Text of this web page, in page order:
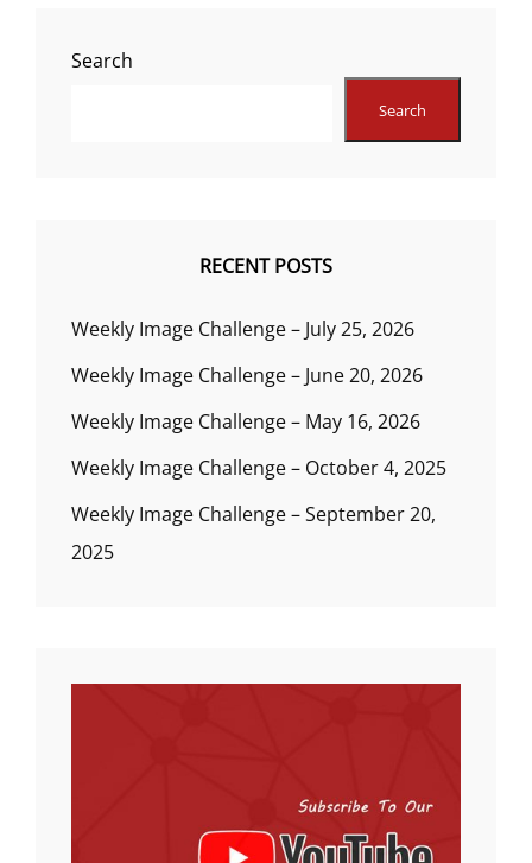
Search
Search
RECENT POSTS
Weekly Image Challenge – July 25, 2026
Weekly Image Challenge – June 20, 2026
Weekly Image Challenge – May 16, 2026
Weekly Image Challenge – October 4, 2025
Weekly Image Challenge – September 20,
2025